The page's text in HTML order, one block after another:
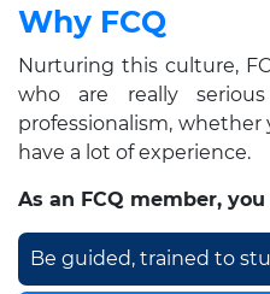
Why FCQ
Nurturing this culture,
who are really
professionalism,
have a lot of experience.
As an FCQ member,
Be guided, trained to